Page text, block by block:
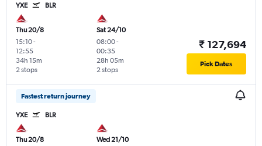
YXE BLR
Thu 20/8
15:10-
12:55
2 stops
34h 15m
Sat 24/10
08:00-
00:35
2 stops
28h 05m
₹ 127,694
Pick Dates
Fastest return journey
YXE BLR
Thu 20/8
Wed 21/10